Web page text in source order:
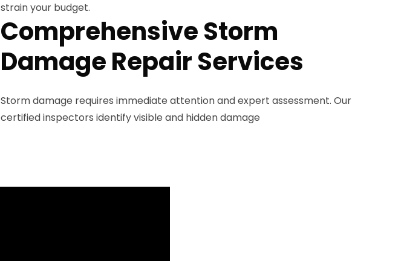
strain your budget.
Comprehensive Storm
Damage Repair Services
Storm damage requires immediate attention and expert assessment. Our
certified inspectors identify visible and hidden damage